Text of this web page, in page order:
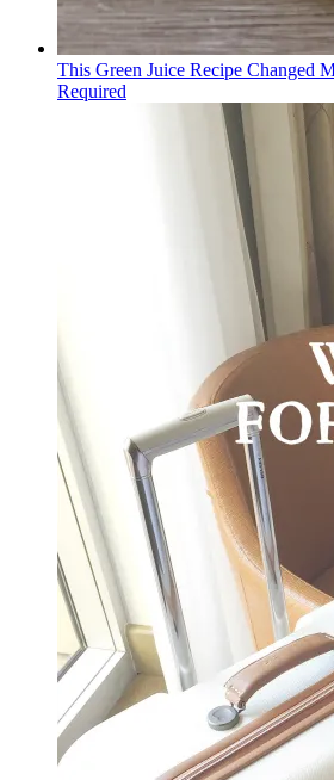
This Green Juice Recipe Changed
Required